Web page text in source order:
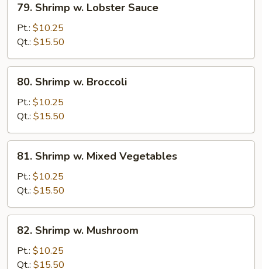
Shrimp
Lobster
Sauce
79. Shrimp w. Lobster Sauce
Pt.: $10.25
Qt.: $15.50
Shrimp
Broccoli
80. Shrimp w. Broccoli
Pt.: $10.25
Qt.: $15.50
Shrimp
Mixed
Vegetables
81. Shrimp w. Mixed Vegetables
Pt.: $10.25
Qt.: $15.50
Shrimp
Mushroom
82. Shrimp w. Mushroom
Pt.: $10.25
Qt.: $15.50